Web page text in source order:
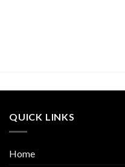
QUICK LINKS
Home